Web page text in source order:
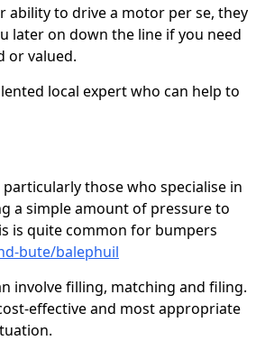
ability to drive a motor per se, they
later on down the line if you need
or valued.
local expert who can help to
those who specialise in
a simple amount of pressure to
is quite common for bumpers
bute/balephuil
involve filling, matching and filing.
effective and most appropriate